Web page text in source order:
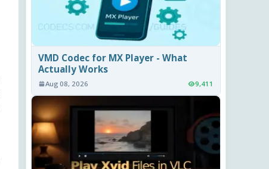
VMD Codec for MX Player - What
Actually Works
Aug 08, 2026 9,411